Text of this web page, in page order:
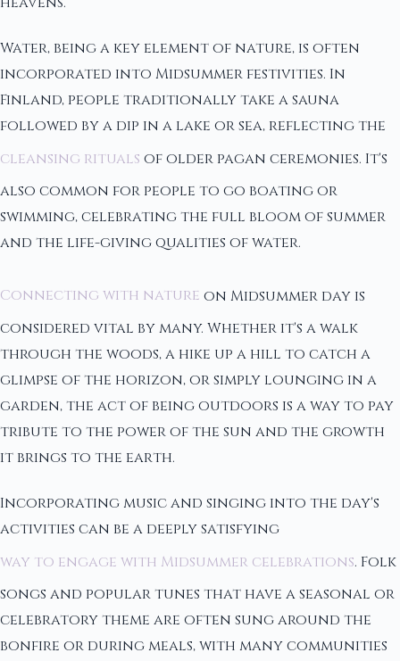
Water, being a key element of nature, is often
incorporated into Midsummer festivities. In
Finland, people traditionally take a sauna
followed by a dip in a lake or sea, reflecting the
cleansing rituals of older pagan ceremonies. It's
also common for people to go boating or
swimming, celebrating the full bloom of summer
and the life-giving qualities of water.
Connecting with nature on Midsummer day is
considered vital by many. Whether it's a walk
through the woods, a hike up a hill to catch a
glimpse of the horizon, or simply lounging in a
garden, the act of being outdoors is a way to pay
tribute to the power of the sun and the growth
it brings to the earth.
Incorporating music and singing into the day's
activities can be a deeply satisfying
way to engage with Midsummer celebrations. Folk
songs and popular tunes that have a seasonal or
celebratory theme are often sung around the
bonfire or during meals, with many communities